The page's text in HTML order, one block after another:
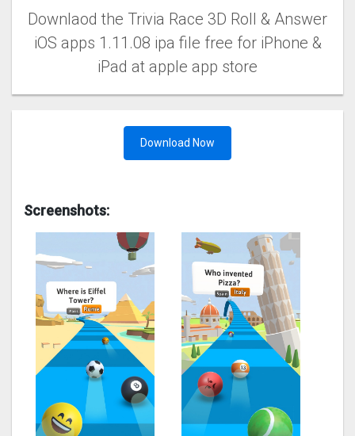
Downlaod the Trivia Race 3D Roll & Answer
iOS apps 1.11.08 ipa file free for iPhone &
iPad at apple app store
Download Now
Screenshots: